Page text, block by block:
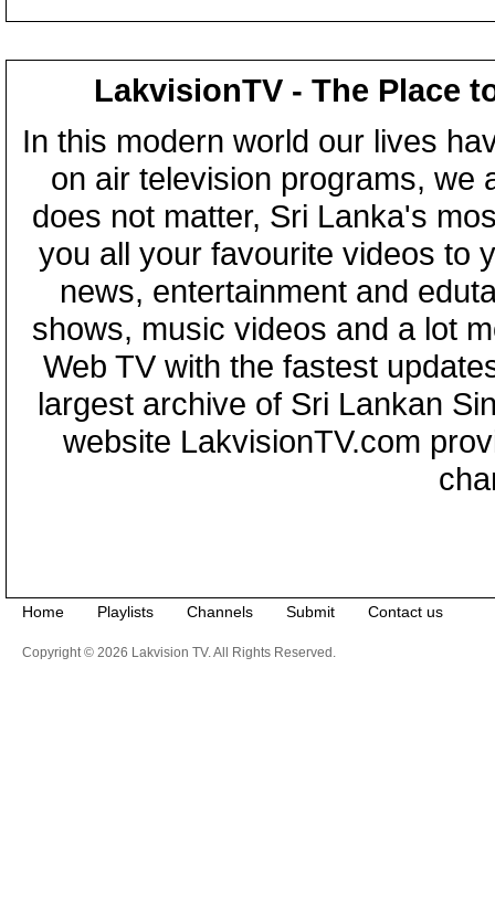
LakvisionTV - The Place
In this modern world our lives
on air television programs, we
does not matter, Sri Lanka's
you all your favourite videos to
news, entertainment and
shows, music videos and a lot
Web TV with the fastest
largest archive of Sri Lankan
website LakvisionTV.com
Home Playlists Channels Submit Contact us
Copyright © 2026 Lakvision TV. All Rights Reserved.